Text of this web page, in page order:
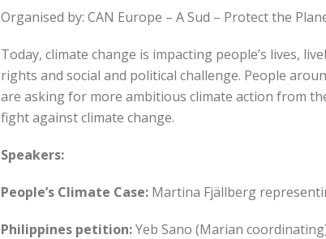
Organised by: CAN Europe – A Sud – Protect the
Today, climate change is impacting people’s lives,
rights and social and political challenge. People
are asking for more ambitious climate action from
fight against climate change.
Speakers:
People’s Climate Case: Martina Fjällberg
Philippines petition:Yeb Sano (Marian